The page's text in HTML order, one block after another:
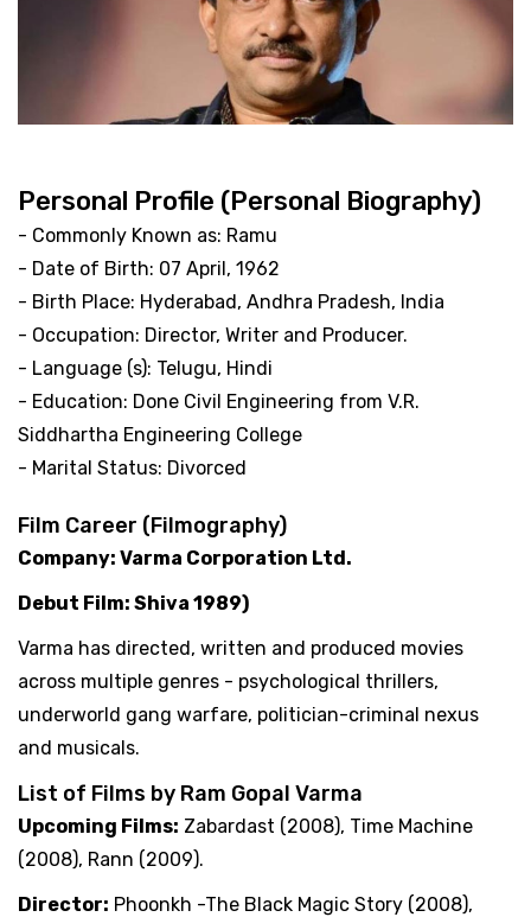
Personal Profile (Personal Biography)
- Commonly Known as: Ramu
- Date of Birth: 07 April, 1962
- Birth Place: Hyderabad, Andhra Pradesh, India
- Occupation: Director, Writer and Producer.
- Language (s): Telugu, Hindi
- Education: Done Civil Engineering from V.R.
Siddhartha Engineering College
- Marital Status: Divorced
Film Career (Filmography)
Company: Varma Corporation Ltd.
Debut Film: Shiva 1989)
Varma has directed, written and produced movies
across multiple genres - psychological thrillers,
underworld gang warfare, politician-criminal nexus
and musicals.
List of Films by Ram Gopal Varma
Upcoming Films: Zabardast (2008), Time Machine
(2008), Rann (2009).
Director: Phoonkh -The Black Magic Story (2008),